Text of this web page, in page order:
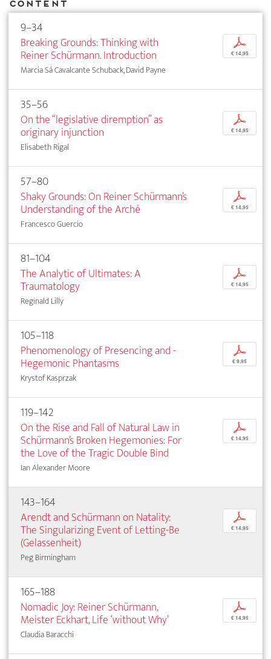
Content
9–34
Breaking Grounds: Thinking with
Reiner Schürmann. Introduction
Marcia Sá Cavalcante Schuback, David Payne
p
€ 14,95
35–56
On the “legislative diremption” as
originary injunction
Elisabeth Rigal
p
€ 14,95
57–80
Shaky Grounds: On Reiner Schürmann’s
­Understanding of the Arché
Francesco Guercio
p
€ 14,95
81–104
The Analytic of Ultimates: A
Traumatology
Reginald Lilly
p
€ 14,95
105–118
Phenomenology of Presencing and ­
Hegemonic ­Phantasms
Krystof Kasprzak
p
€ 9,95
119–142
On the Rise and Fall of Natural Law in
Schürmann’s Broken Hegemonies: For
the Love of the Tragic ­Double Bind
Ian Alexander Moore
p
€ 14,95
143–164
Arendt and Schürmann on Natality:
The ­Singularizing Event of Letting-Be
(Gelassenheit)
Peg Birmingham
p
€ 14,95
165–188
Nomadic Joy: Reiner Schürmann,
Meister Eckhart, Life ‘­without Why’
Claudia Baracchi
p
€ 14,95